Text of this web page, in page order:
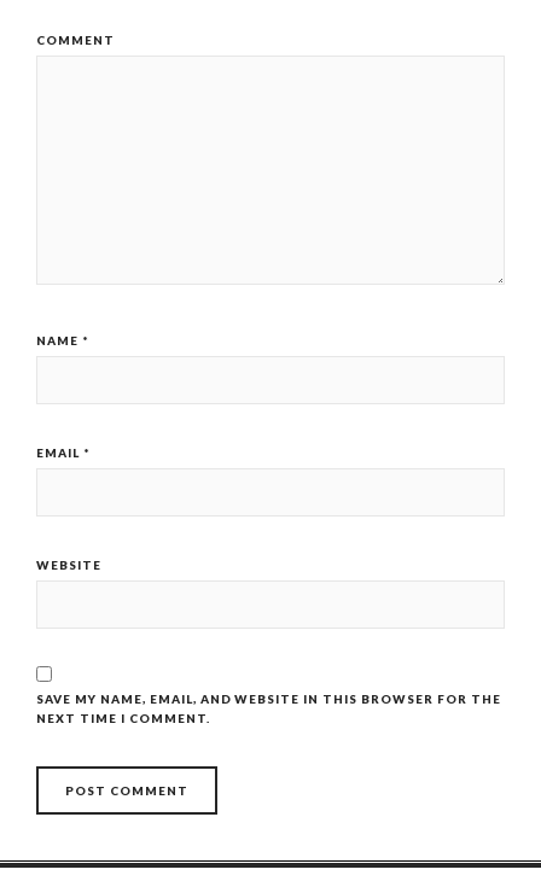
COMMENT
NAME *
EMAIL *
WEBSITE
SAVE MY NAME, EMAIL, AND WEBSITE IN THIS BROWSER FOR THE
NEXT TIME I COMMENT.